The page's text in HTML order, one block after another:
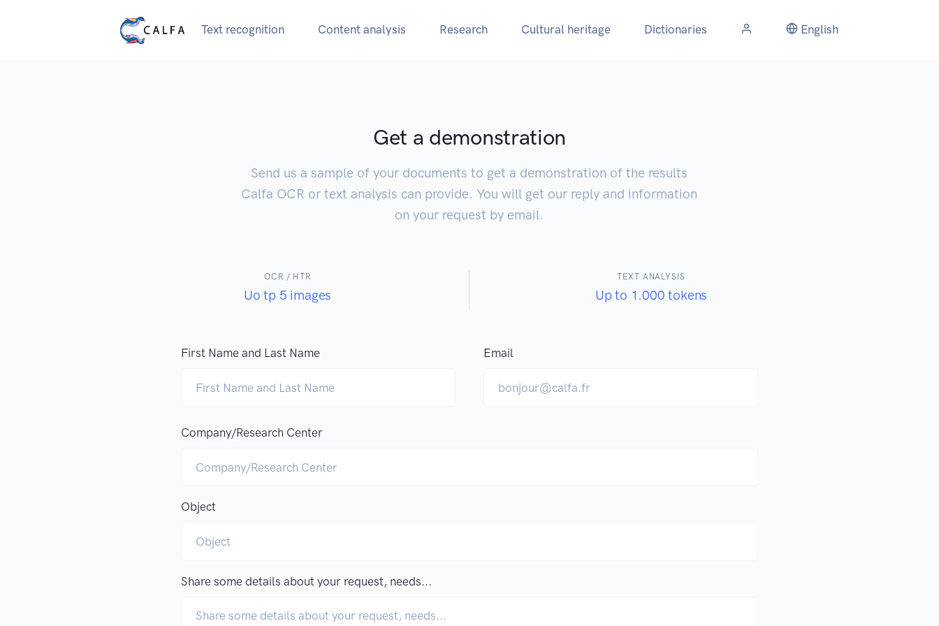
Text recognition Content analysis Research Cultural heritage Dictionaries English
Get a demonstration
Send us a sample of your documents to get a demonstration of the results
Calfa OCR or text analysis can provide. You will get our reply and information
on your request by email.
OCR / HTR
Uo tp 5 images
TEXT ANALYSIS
Up to 1.000 tokens
First Name and Last Name Email
Company/Research Center
Object
Share some details about your request, needs...